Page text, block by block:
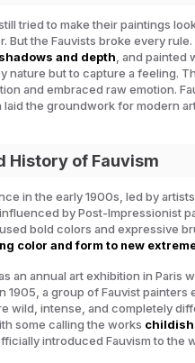
tried to make their paintings
But the Fauvists broke every
and depth, and painted
nature but to capture a feeling.
and embraced raw emotion.
the groundwork for modern
History of Fauvism
in the early 1900s, led by
by Post-Impressionist
bold colors and expressive
color and form to new
an annual art exhibition in Paris
1905, a group of Fauvist
wild, intense, and completely
some calling the works
introduced Fauvism to the